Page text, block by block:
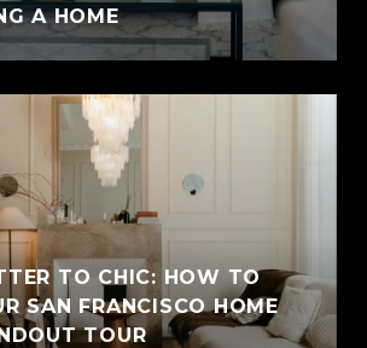
A HOME
TO CHIC: HOW TO
SAN FRANCISCO HOME
TOUR